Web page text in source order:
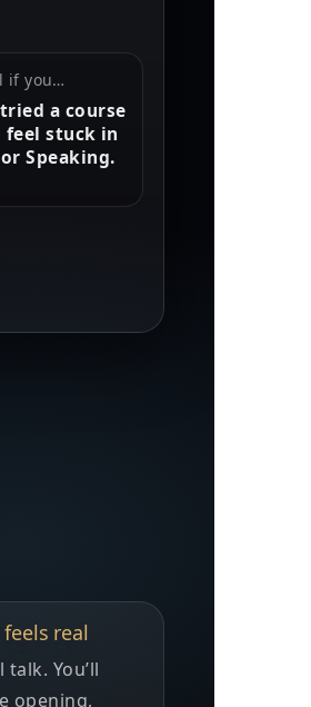
if you…
a course
stuck in
Speaking.
real
You’ll
opening,